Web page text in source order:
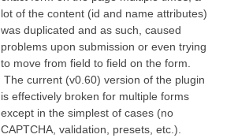
lot of the content (id and name attributes)
was duplicated and as such, caused
problems upon submission or even trying
to move from field to field on the form.
The current (v0.60) version of the plugin
is effectively broken for multiple forms
except in the simplest of cases (no
CAPTCHA, validation, presets, etc.).